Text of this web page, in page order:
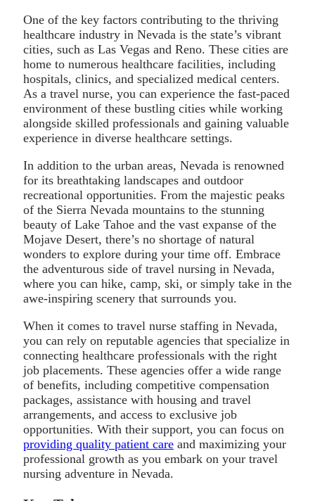
One of the key factors contributing to the thriving
healthcare industry in Nevada is the state’s vibrant
cities, such as Las Vegas and Reno. These cities are
home to numerous healthcare facilities, including
hospitals, clinics, and specialized medical centers.
As a travel nurse, you can experience the fast-paced
environment of these bustling cities while working
alongside skilled professionals and gaining valuable
experience in diverse healthcare settings.
In addition to the urban areas, Nevada is renowned
for its breathtaking landscapes and outdoor
recreational opportunities. From the majestic peaks
of the Sierra Nevada mountains to the stunning
beauty of Lake Tahoe and the vast expanse of the
Mojave Desert, there’s no shortage of natural
wonders to explore during your time off. Embrace
the adventurous side of travel nursing in Nevada,
where you can hike, camp, ski, or simply take in the
awe-inspiring scenery that surrounds you.
When it comes to travel nurse staffing in Nevada,
you can rely on reputable agencies that specialize in
connecting healthcare professionals with the right
job placements. These agencies offer a wide range
of benefits, including competitive compensation
packages, assistance with housing and travel
arrangements, and access to exclusive job
opportunities. With their support, you can focus on
providing quality patient care and maximizing your
professional growth as you embark on your travel
nursing adventure in Nevada.